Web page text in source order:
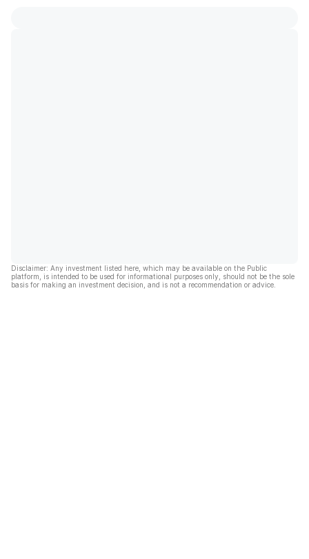
Disclaimer: Any investment listed here, which may be available on the Public
platform, is intended to be used for informational purposes only, should not be the sole
basis for making an investment decision, and is not a recommendation or advice.